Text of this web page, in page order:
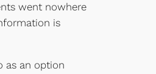
went nowhere
is
as an option